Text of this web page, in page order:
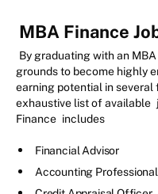
MBA Finance
By graduating with an
grounds to become highly
earning potential in several
exhaustive list of available
Finance includes
Financial Advisor
Accounting Professional